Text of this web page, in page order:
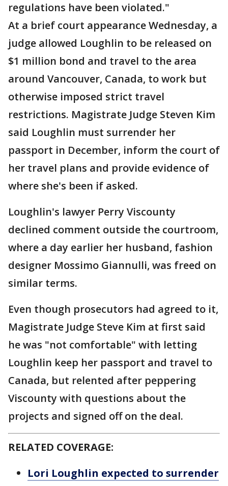
regulations have been violated."
At a brief court appearance Wednesday, a
judge allowed Loughlin to be released on
$1 million bond and travel to the area
around Vancouver, Canada, to work but
otherwise imposed strict travel
restrictions. Magistrate Judge Steven Kim
said Loughlin must surrender her
passport in December, inform the court of
her travel plans and provide evidence of
where she's been if asked.
Loughlin's lawyer Perry Viscounty
declined comment outside the courtroom,
where a day earlier her husband, fashion
designer Mossimo Giannulli, was freed on
similar terms.
Even though prosecutors had agreed to it,
Magistrate Judge Steve Kim at first said
he was "not comfortable" with letting
Loughlin keep her passport and travel to
Canada, but relented after peppering
Viscounty with questions about the
projects and signed off on the deal.
RELATED COVERAGE:
Lori Loughlin expected to surrender